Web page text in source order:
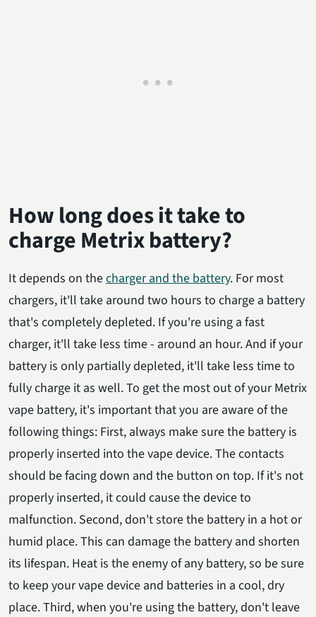
How long does it take to
charge Metrix battery?
It depends on thecharger and the battery. For most
chargers, it'll take around two hours to charge a battery
that's completely depleted. If you're using a fast
charger, it'll take less time - around an hour. And if your
battery is only partially depleted, it'll take less time to
fully charge it as well. To get the most out of your Metrix
vape battery, it's important that you are aware of the
following things: First, always make sure the battery is
properly inserted into the vape device. The contacts
should be facing down and the button on top. If it's not
properly inserted, it could cause the device to
malfunction. Second, don't store the battery in a hot or
humid place. This can damage the battery and shorten
its lifespan. Heat is the enemy of any battery, so be sure
to keep your vape device and batteries in a cool, dry
place. Third, when you're using the battery, don't leave